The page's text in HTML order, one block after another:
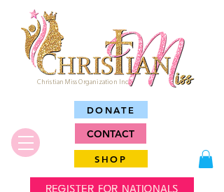
Christian Miss Organization Inc.
DONATE
CONTACT
SHOP